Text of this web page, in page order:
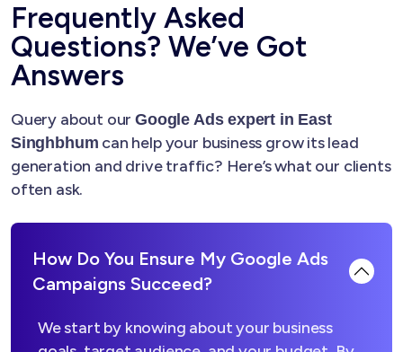
Frequently Asked
Questions? We’ve Got
Answers
Query about ourGoogle Ads expert in East
Singhbhum can help your business grow its lead
generation and drive traffic? Here’s what our clients
often ask.
How Do You Ensure My Google Ads
Campaigns Succeed?
We start by knowing about your business